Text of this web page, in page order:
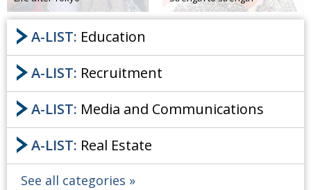
A-LIST: Education
A-LIST: Recruitment
A-LIST: Media and Communications
A-LIST: Real Estate
See all categories